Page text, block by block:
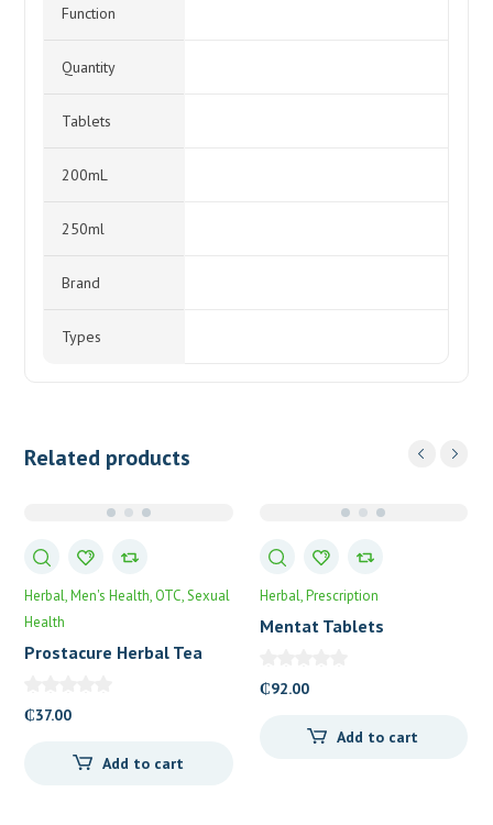
Function
Quantity
Tablets
200mL
250ml
Brand
Types
Related products
Herbal Men's Health OTC Sexual
Health
Prostacure Herbal Tea
₵37.00
Add to cart
Herbal Prescription
Mentat Tablets
₵92.00
Add to cart